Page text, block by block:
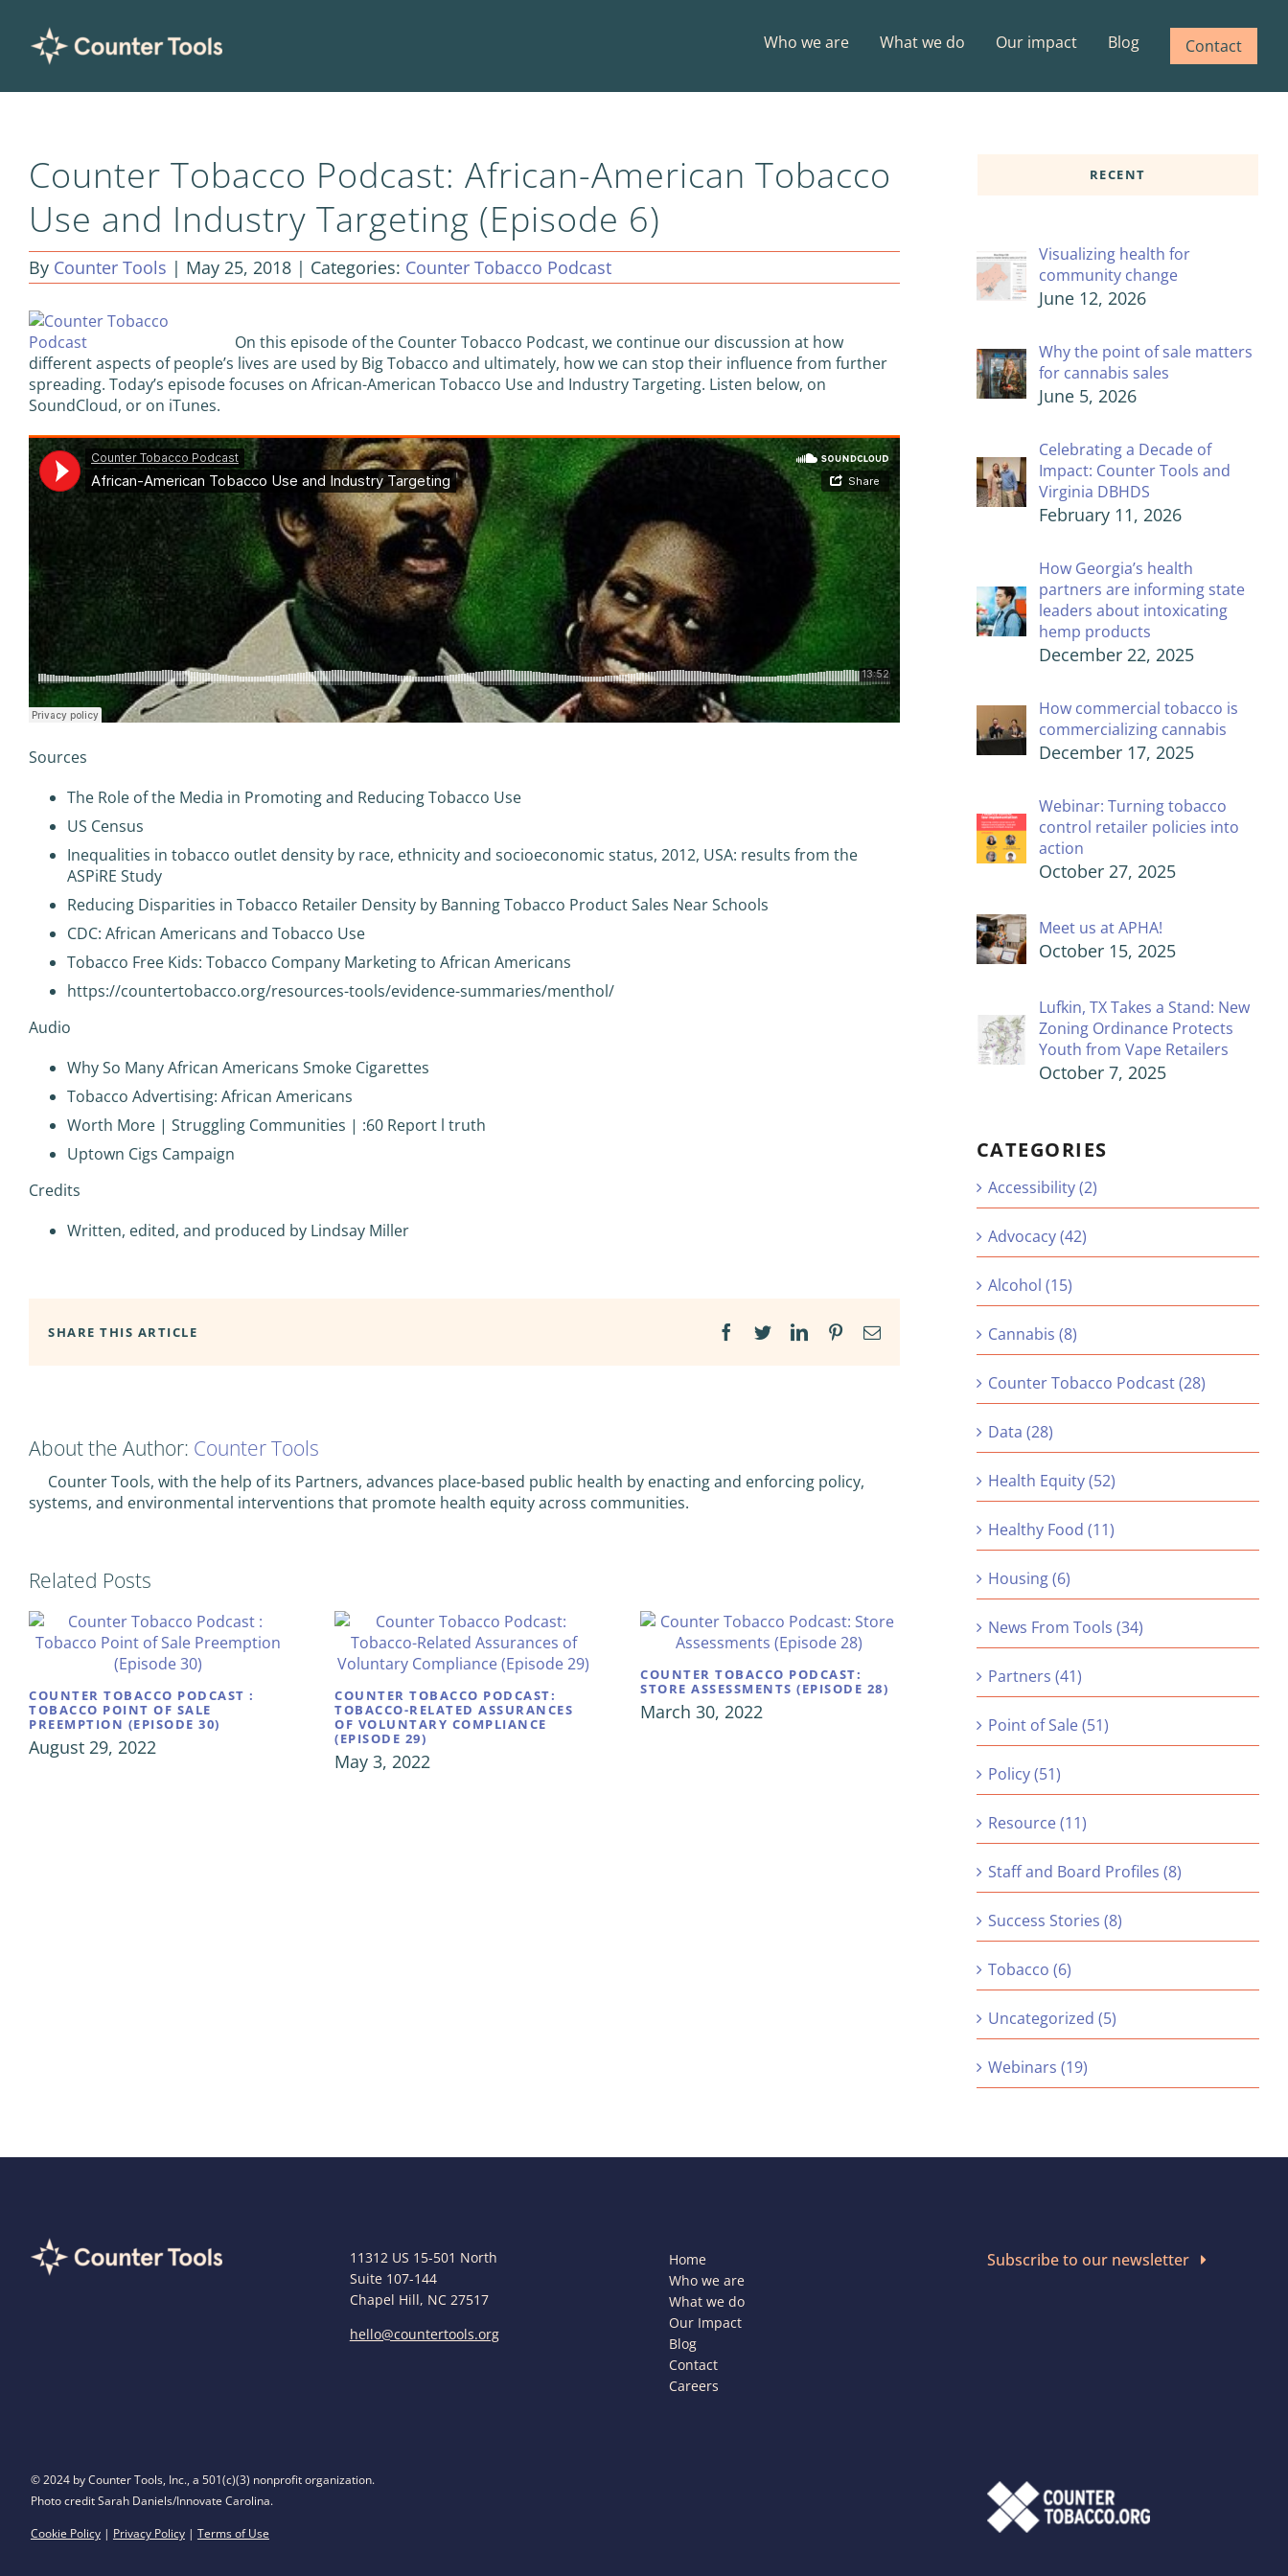
content
Who we are What we do Our impact Blog Contact
Counter Tobacco Podcast: African-American Tobacco
Use and Industry Targeting (Episode 6)
By Counter Tools | May 25, 2018 | Categories: Counter Tobacco Podcast
On this episode of the Counter Tobacco Podcast, we continue our discussion at how
different aspects of people’s lives are used by Big Tobacco and ultimately, how we can stop their influence from further
spreading. Today’s episode focuses on African-American Tobacco Use and Industry Targeting. Listen below, on
SoundCloud, or on iTunes.
Sources
The Role of the Media in Promoting and Reducing Tobacco Use
US Census
Inequalities in tobacco outlet density by race, ethnicity and socioeconomic status, 2012, USA: results from the
ASPiRE Study
Reducing Disparities in Tobacco Retailer Density by Banning Tobacco Product Sales Near Schools
CDC: African Americans and Tobacco Use
Tobacco Free Kids: Tobacco Company Marketing to African Americans
https://countertobacco.org/resources-tools/evidence-summaries/menthol/
Audio
Why So Many African Americans Smoke Cigarettes
Tobacco Advertising: African Americans
Worth More | Struggling Communities | :60 Report l truth
Uptown Cigs Campaign
Credits
Written, edited, and produced by Lindsay Miller
SHARE THIS ARTICLE Facebook
TwitterLinkedInPinterestEmail
About the Author: Counter Tools
Counter Tools, with the help of its Partners, advances place-based public health by enacting and enforcing policy,
systems, and environmental interventions that promote health equity across communities.
Related Posts
COUNTER TOBACCO PODCAST :
TOBACCO POINT OF SALE
PREEMPTION (EPISODE 30)
August 29, 2022
COUNTER TOBACCO PODCAST:
TOBACCO-RELATED ASSURANCES
OF VOLUNTARY COMPLIANCE
(EPISODE 29)
May 3, 2022
COUNTER TOBACCO PODCAST:
STORE ASSESSMENTS (EPISODE 28)
March 30, 2022
RECENT
Visualizing health for
community change
June 12, 2026
Why the point of sale matters
for cannabis sales
June 5, 2026
Celebrating a Decade of
Impact: Counter Tools and
Virginia DBHDS
February 11, 2026
How Georgia’s health
partners are informing state
leaders about intoxicating
hemp products
December 22, 2025
How commercial tobacco is
commercializing cannabis
December 17, 2025
Webinar: Turning tobacco
control retailer policies into
action
October 27, 2025
Meet us at APHA!
October 15, 2025
Lufkin, TX Takes a Stand: New
Zoning Ordinance Protects
Youth from Vape Retailers
October 7, 2025
CATEGORIES
Accessibility (2)
Advocacy (42)
Alcohol (15)
Cannabis (8)
Counter Tobacco Podcast (28)
Data (28)
Health Equity (52)
Healthy Food (11)
Housing (6)
News From Tools (34)
Partners (41)
Point of Sale (51)
Policy (51)
Resource (11)
Staff and Board Profiles (8)
Success Stories (8)
Tobacco (6)
Uncategorized (5)
Webinars (19)
11312 US 15-501 North
Suite 107-144
Chapel Hill, NC 27517
hello@countertools.org
Home
Who we are
What we do
Our Impact
Blog
Contact
Careers
Subscribe to our newsletter
© 2024 by Counter Tools, Inc., a 501(c)(3) nonprofit organization.
Photo credit Sarah Daniels/Innovate Carolina.
Cookie Policy| Privacy Policy| Terms of Use